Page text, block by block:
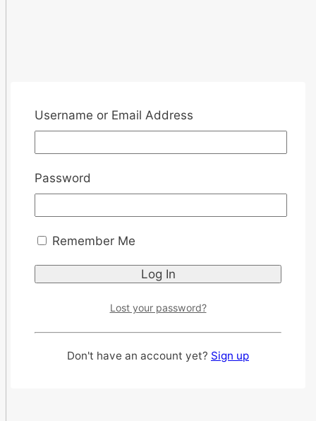
Username or Email Address
Password
Remember Me
Lost your password?
Don't have an account yet? Sign up